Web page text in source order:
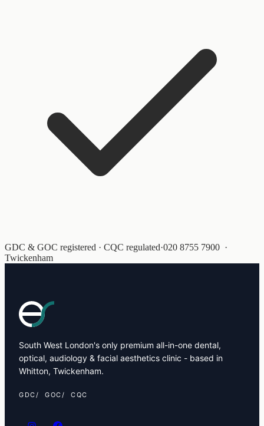
GDC & GOC registered · CQC regulated·020 8755 7900 ·
Twickenham
South West London's only premium all-in-one dental,
optical, audiology & facial aesthetics clinic - based in
Whitton, Twickenham.
GDC GOC CQC